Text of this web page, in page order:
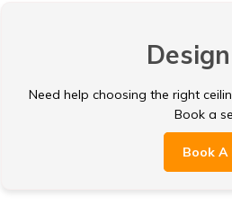
Need help choosing the right
Book a
Book A